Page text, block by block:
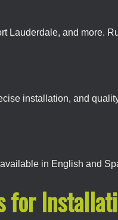
Lauderdale, and more.
installation, and
in English and
for